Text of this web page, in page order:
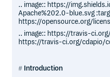
.. image:: https://
Apache%202.0-blue.svg
https://opensource.org/
.. image:: https://travis-
https://travis-ci.org/cdapio/
Introduction